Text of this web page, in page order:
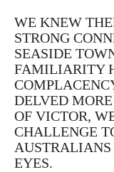
WE KNEW
STRONG
SEASIDE
FAMILIARITY
DELVED
OF VICTOR,
CHALLENGE
EYES.